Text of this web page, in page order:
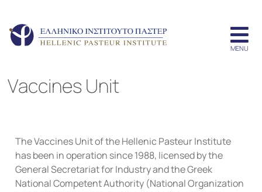
Vaccines Unit
The Vaccines Unit of the Hellenic Pasteur Institute
has been in operation since 1988, licensed by the
General Secretariat for Industry and the Greek
National Competent Authority (National Organization